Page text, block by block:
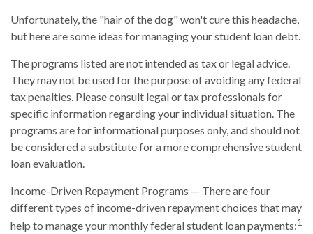
Unfortunately, the "hair of the dog" won't cure this headache,
but here are some ideas for managing your student loan debt.
The programs listed are not intended as tax or legal advice.
They may not be used for the purpose of avoiding any federal
tax penalties. Please consult legal or tax professionals for
specific information regarding your individual situation. The
programs are for informational purposes only, and should not
be considered a substitute for a more comprehensive student
loan evaluation.
Income-Driven Repayment Programs — There are four
different types of income-driven repayment choices that may
help to manage your monthly federal student loan payments:1